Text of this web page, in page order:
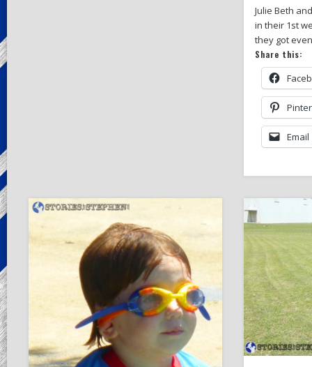
Julie Beth
in their 1st
they got
Share this:
Email